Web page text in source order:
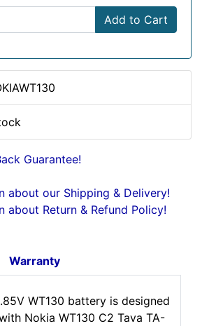
Add to Cart
Guarantee!
about our Shipping & Delivery!
about Return & Refund Policy!
Warranty
WT130 battery is designed
Nokia WT130 C2 Tava TA-